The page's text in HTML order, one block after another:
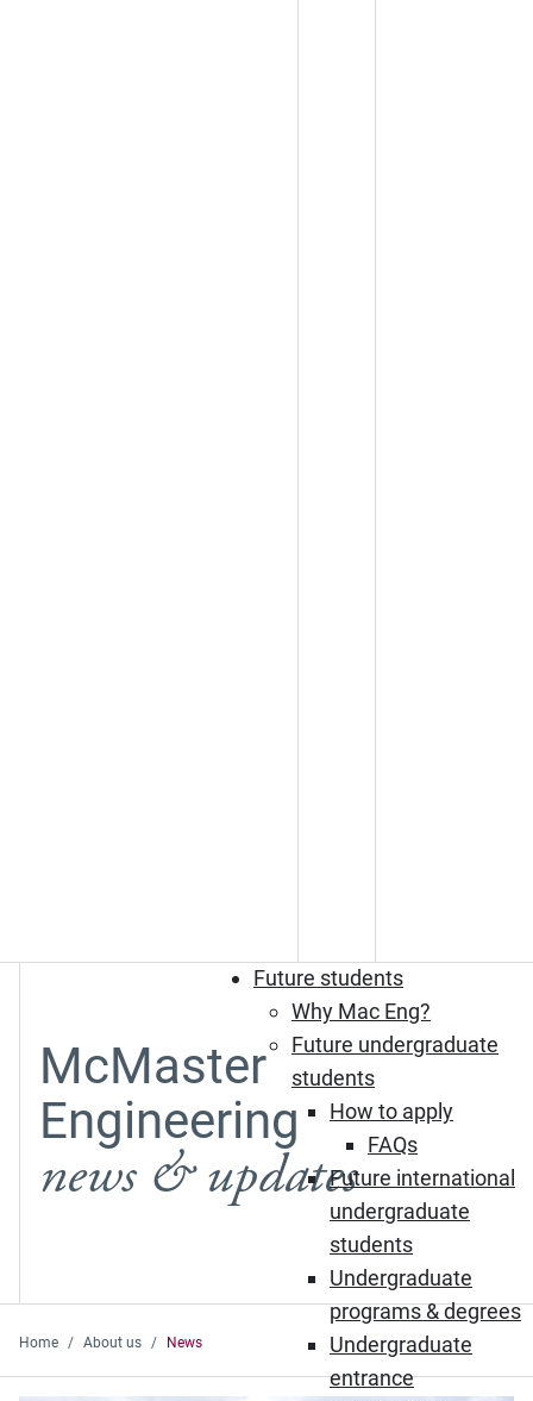
Future students
Why Mac Eng?
Future undergraduate
students
How to apply
FAQs
Future international
undergraduate
students
Undergraduate
programs & degrees
Undergraduate
entrance
McMaster
Engineering
news & updates
Home About us News